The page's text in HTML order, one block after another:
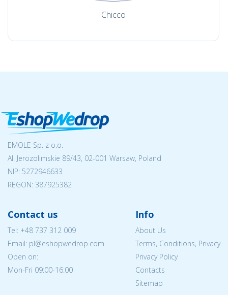
Chicco
EMOLE Sp. z o.o.
Al. Jerozolimskie 89/43, 02-001 Warsaw, Poland
NIP: 5272946633
REGON: 387925382
Contact us
Tel: +48 737 312 009
Email: pl@eshopwedrop.com
Open on:
Mon-Fri 09:00-16:00
Info
About Us
Terms, Conditions, Privacy
Privacy Policy
Contacts
Sitemap